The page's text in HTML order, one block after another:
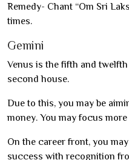
Remedy- Chant “Om Sri
times.
Gemini
Venus is the fifth and
second house.
Due to this, you may be
money. You may focus
On the career front, you
success with recognition